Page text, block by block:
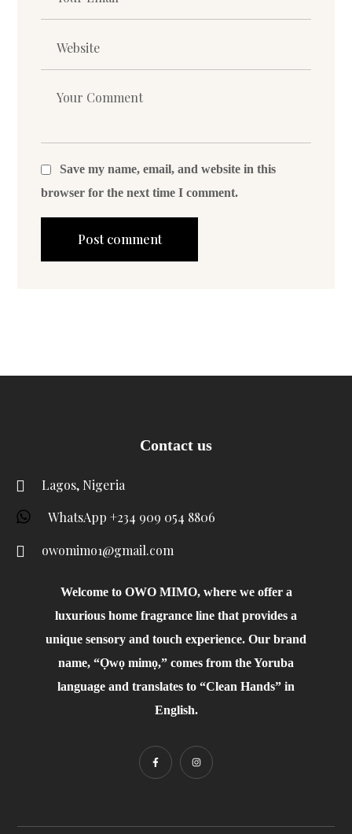
Save my name, email, and website in this
browser for the next time I comment.
Contact us
Lagos, Nigeria
WhatsApp +234 909 054 8806
owomimo1@gmail.com
Welcome to OWO MIMO, where we offer a
luxurious home fragrance line that provides a
unique sensory and touch experience. Our brand
name, “Ọwọ mimọ,” comes from the Yoruba
language and translates to “Clean Hands” in
English.